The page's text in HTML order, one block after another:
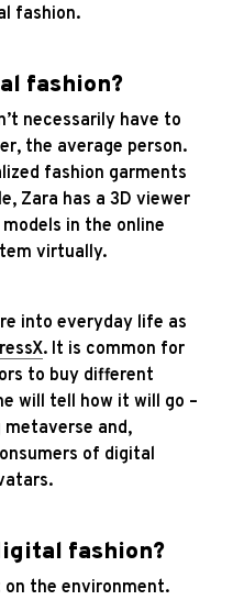
fashion.
fashion?
necessarily have to
the average person.
fashion garments
Zara has a 3D viewer
in the online
virtually.
into everyday life as
. It is common for
to buy different
will tell how it will go –
metaverse and,
of digital
fashion?
the environment.